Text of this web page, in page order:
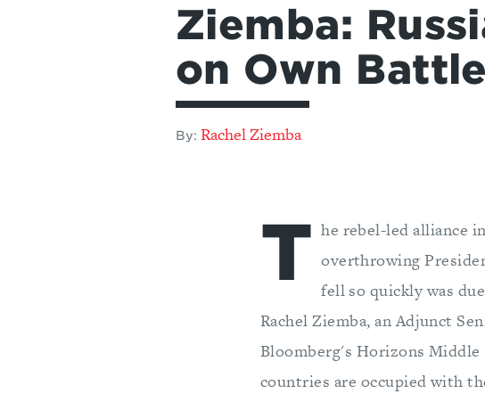
Ziemba:
on Own
By: Rachel Ziemba
T he rebel-led alliance
overthrowing
fell so quickly was
Rachel Ziemba, an Adjunct
Bloomberg's Horizons Middle
countries are occupied with